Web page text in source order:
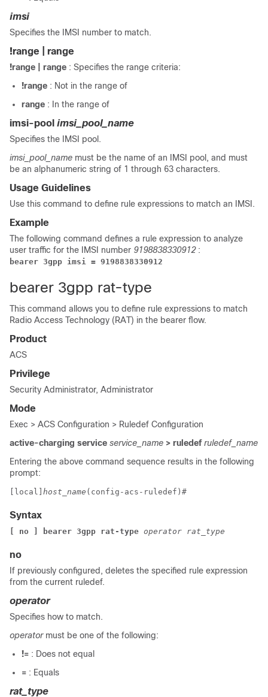
imsi
Specifies the IMSI number to match.
!range | range
!range | range : Specifies the range criteria:
!range : Not in the range of
range : In the range of
imsi-pool imsi_pool_name
Specifies the IMSI pool.
imsi_pool_name must be the name of an IMSI pool, and must
be an alphanumeric string of 1 through 63 characters.
Usage Guidelines
Use this command to define rule expressions to match an IMSI.
Example
The following command defines a rule expression to analyze
user traffic for the IMSI number 9198838330912 :
bearer 3gpp imsi = 9198838330912
bearer 3gpp rat-type
This command allows you to define rule expressions to match
Radio Access Technology (RAT) in the bearer flow.
Product
ACS
Privilege
Security Administrator, Administrator
Mode
Exec > ACS Configuration > Ruledef Configuration
active-charging service service_name > ruledefruledef_name
Entering the above command sequence results in the following
prompt:
[local] host_name (config-acs-ruledef)#
Syntax
[ no ] bearer 3gpp rat-type operator rat_type
no
If previously configured, deletes the specified rule expression
from the current ruledef.
operator
Specifies how to match.
operator must be one of the following:
!= : Does not equal
= : Equals
rat_type